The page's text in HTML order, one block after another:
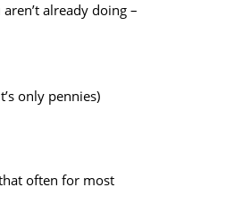
already doing –
only pennies)
often for most